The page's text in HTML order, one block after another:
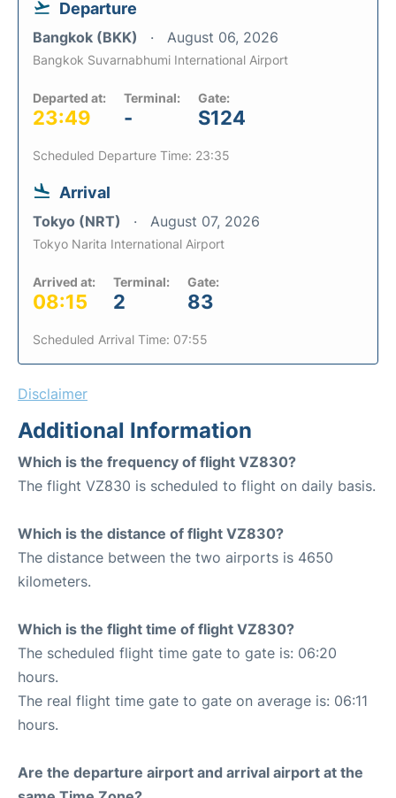
Departure
Bangkok (BKK) August 06, 2026
Bangkok Suvarnabhumi International Airport
Departed at:
23:49
Terminal:
-
Gate:
S124
Scheduled Departure Time: 23:35
Arrival
Tokyo (NRT) August 07, 2026
Tokyo Narita International Airport
Arrived at:
08:15
Terminal:
2
Gate:
83
Scheduled Arrival Time: 07:55
Disclaimer
Additional Information
Which is the frequency of flight VZ830?
The flight VZ830 is scheduled to flight on daily basis.
Which is the distance of flight VZ830?
The distance between the two airports is 4650
kilometers.
Which is the flight time of flight VZ830?
The scheduled flight time gate to gate is: 06:20
hours.
The real flight time gate to gate on average is: 06:11
hours.
Are the departure airport and arrival airport at the